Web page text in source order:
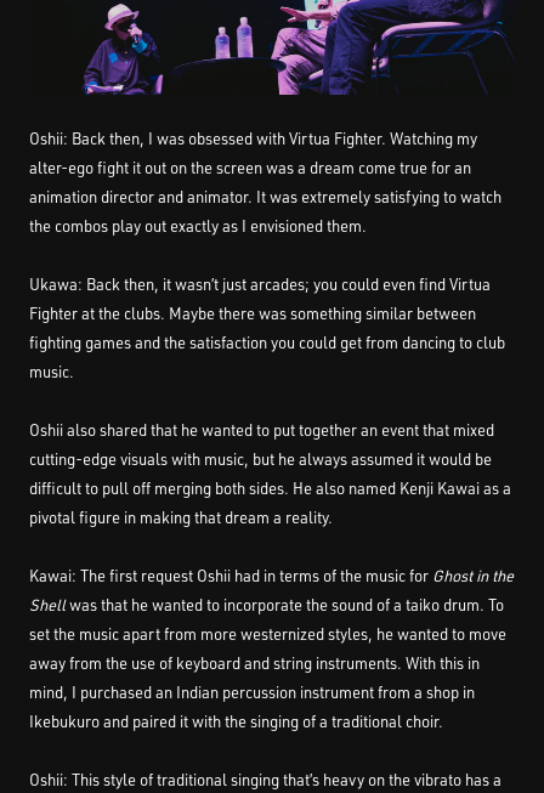
Oshii: Back then, I was obsessed with Virtua Fighter. Watching my
alter-ego fight it out on the screen was a dream come true for an
animation director and animator. It was extremely satisfying to watch
the combos play out exactly as I envisioned them.
Ukawa: Back then, it wasn’t just arcades; you could even find Virtua
Fighter at the clubs. Maybe there was something similar between
fighting games and the satisfaction you could get from dancing to club
music.
Oshii also shared that he wanted to put together an event that mixed
cutting-edge visuals with music, but he always assumed it would be
difficult to pull off merging both sides. He also named Kenji Kawai as a
pivotal figure in making that dream a reality.
Kawai: The first request Oshii had in terms of the music for Ghost in the
Shellwas that he wanted to incorporate the sound of a taiko drum. To
set the music apart from more westernized styles, he wanted to move
away from the use of keyboard and string instruments. With this in
mind, I purchased an Indian percussion instrument from a shop in
Ikebukuro and paired it with the singing of a traditional choir.
Oshii: This style of traditional singing that’s heavy on the vibrato has a